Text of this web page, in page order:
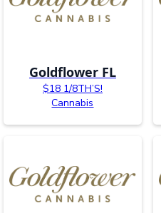
Goldflower FL
$18 1/8TH’S!
Cannabis